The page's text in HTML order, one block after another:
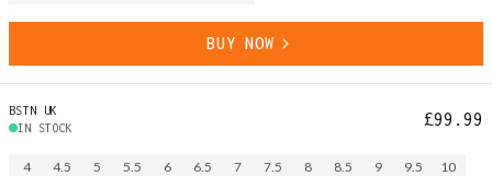
BUY NOW
BSTN UK
IN STOCK
£99.99
4 4.5 5 5.5 6 6.5 7 7.5 8 8.5 9 9.5
10